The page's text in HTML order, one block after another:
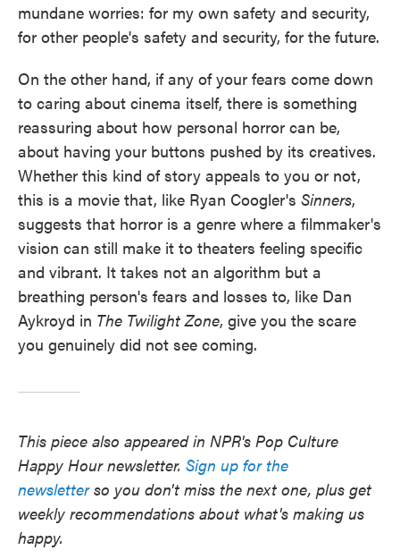
mundane worries: for my own safety and security,
for other people's safety and security, for the future.
On the other hand, if any of your fears come down
to caring about cinema itself, there is something
reassuring about how personal horror can be,
about having your buttons pushed by its creatives.
Whether this kind of story appeals to you or not,
this is a movie that, like Ryan Coogler's Sinners,
suggests that horror is a genre where a filmmaker's
vision can still make it to theaters feeling specific
and vibrant. It takes not an algorithm but a
breathing person's fears and losses to, like Dan
Aykroyd in The Twilight Zone, give you the scare
you genuinely did not see coming.
This piece also appeared in NPR's Pop Culture
Happy Hour newsletter. Sign up for the
newsletterso you don't miss the next one, plus get
weekly recommendations about what's making us
happy.